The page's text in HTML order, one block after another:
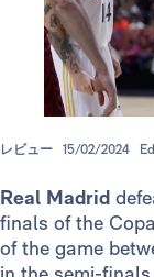
レビュー 15/02/2024
Real Madrid
finals of the
of the game